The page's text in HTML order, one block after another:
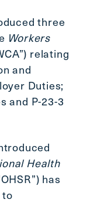
three
Workers
relating
and
Duties;
and P-23-3
Health
has